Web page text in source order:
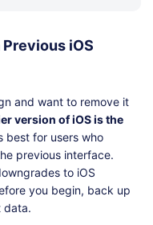
iOS
and want to remove it
version of iOS is the
best for users who
previous interface.
to iOS
you begin, back up
data.